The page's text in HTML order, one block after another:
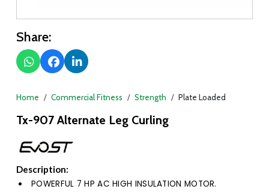
Share:
Home Commercial Fitness Strength Plate Loaded
Tx-907 Alternate Leg Curling
Description:
POWERFUL 7 HP AC HIGH INSULATION MOTOR.